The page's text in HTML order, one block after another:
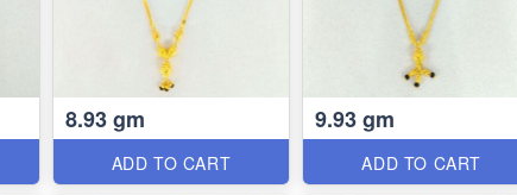
8.93 gm
ADD TO CART
9.93 gm
ADD TO CART